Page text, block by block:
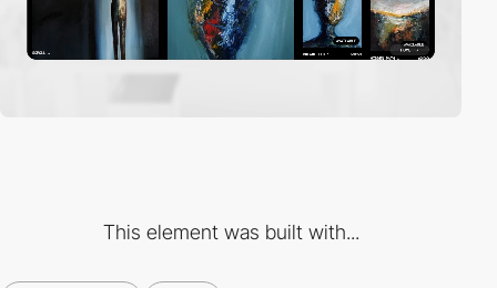
This element was built with...